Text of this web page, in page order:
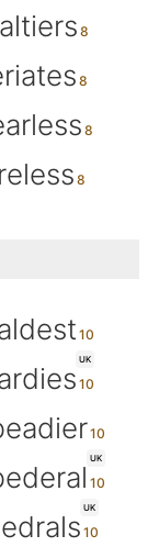
UK
UK
UK